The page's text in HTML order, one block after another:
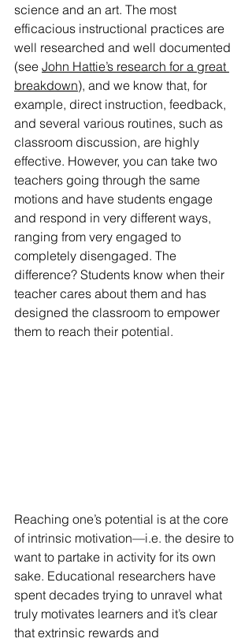
science and an art. The most
efficacious instructional practices are
well researched and well documented
(see John Hattie’s research for a great
breakdown), and we know that, for
example, direct instruction, feedback,
and several various routines, such as
classroom discussion, are highly
effective. However, you can take two
teachers going through the same
motions and have students engage
and respond in very different ways,
ranging from very engaged to
completely disengaged. The
difference? Students know when their
teacher cares about them and has
designed the classroom to empower
them to reach their potential.
Reaching one’s potential is at the core
of intrinsic motivation—i.e. the desire to
want to partake in activity for its own
sake. Educational researchers have
spent decades trying to unravel what
truly motivates learners and it’s clear
that extrinsic rewards and